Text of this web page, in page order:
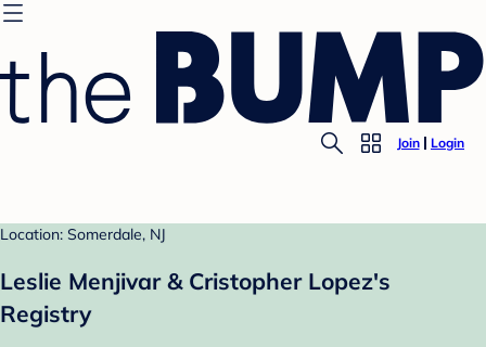
Join Login
Location: Somerdale, NJ
Leslie Menjivar & Cristopher Lopez's
Registry